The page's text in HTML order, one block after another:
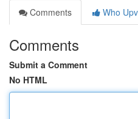
Comments
Who
Comments
Submit a Comment
No HTML